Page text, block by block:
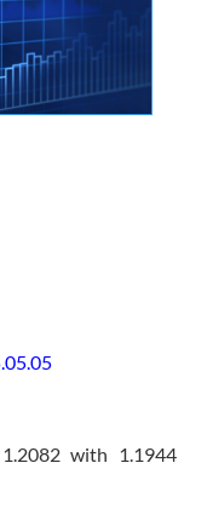
Sign Up Now
with 1.1944